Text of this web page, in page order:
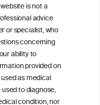
is not a
advice
or specialist, who
concerning
ability to
provided on
as medical
to diagnose,
condition, nor